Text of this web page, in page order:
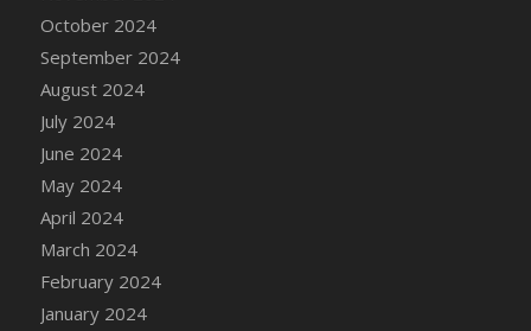
DFS Candle Taper (Brick Red)
October 2024
September 2024
August 2024
July 2024
June 2024
May 2024
April 2024
March 2024
February 2024
January 2024